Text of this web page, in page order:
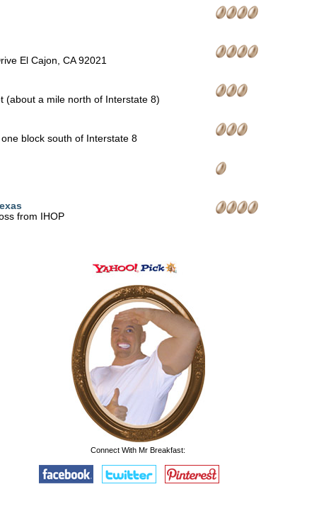
El Cajon, CA 92021
(about a mile north of Interstate 8)
block south of Interstate 8
from IHOP
Connect With Mr Breakfast: